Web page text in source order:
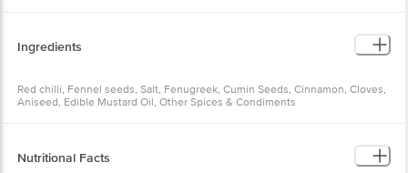
Ingredients
Red chilli, Fennel seeds, Salt, Fenugreek, Cumin Seeds, Cinnamon, Cloves,
Aniseed, Edible Mustard Oil, Other Spices & Condiments
Nutritional Facts